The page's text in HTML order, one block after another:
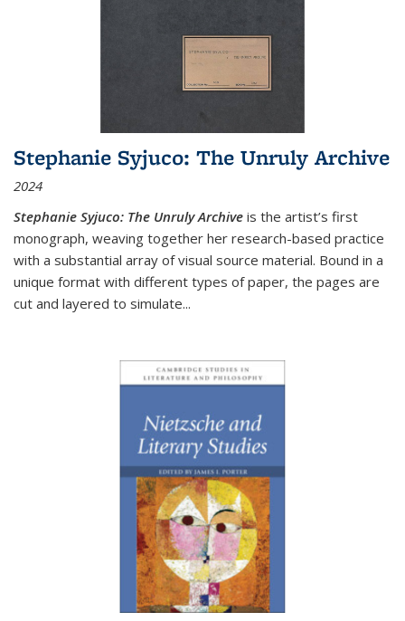
Stephanie Syjuco: The Unruly Archive
2024
Stephanie Syjuco: The Unruly Archive is the artist’s first
monograph, weaving together her research-based practice
with a substantial array of visual source material. Bound in a
unique format with different types of paper, the pages are
cut and layered to simulate...